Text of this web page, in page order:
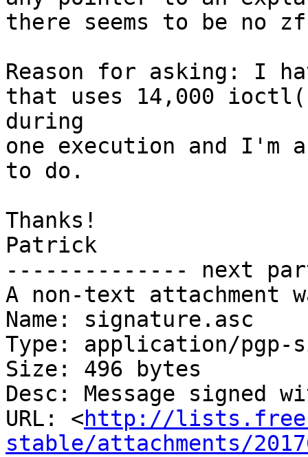
there seems to be no
Reason for asking: I
that uses 14,000
during
one execution and
to do.
Thanks!
Patrick
-------------- next
A non-text attachment
Name: signature.asc
Type: application/pgp-
Size: 496 bytes
Desc: Message signed
URL: <http://
stable/attachments/